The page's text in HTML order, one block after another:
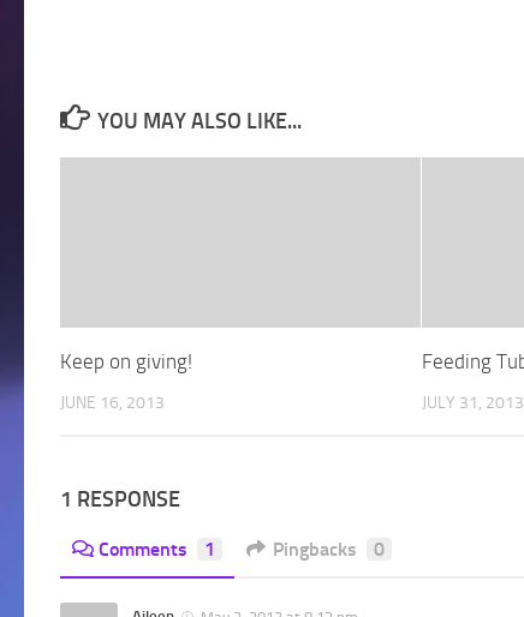
YOU MAY ALSO LIKE...
Keep on giving!
JUNE 16, 2013
Feeding
JULY 31, 2013
1 RESPONSE
Comments 1 Pingbacks 0